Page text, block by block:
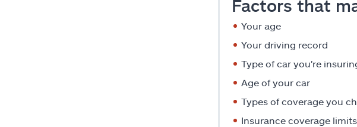
Factors that
Your age
Your driving record
Type of car you're
Age of your car
Types of coverage you
Insurance coverage